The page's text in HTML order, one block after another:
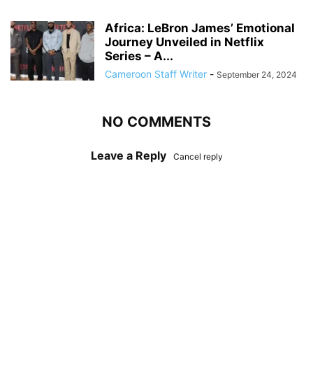
Africa: LeBron James’ Emotional
Journey Unveiled in Netflix
Series – A...
Cameroon Staff Writer - September 24, 2024
NO COMMENTS
Leave a Reply Cancel reply